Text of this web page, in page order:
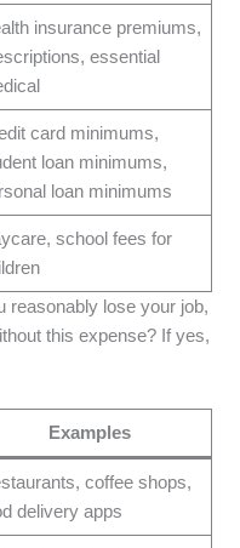
insurance premiums,
essential
card minimums,
loan minimums,
loan minimums
school fees for
reasonably lose your job,
this expense? If yes,
Examples
coffee shops,
delivery apps